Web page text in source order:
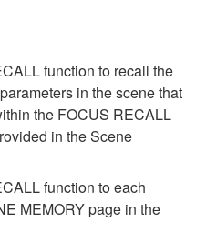
function to recall the
in the scene that
the FOCUS RECALL
in the Scene
function to each
MEMORY page in the